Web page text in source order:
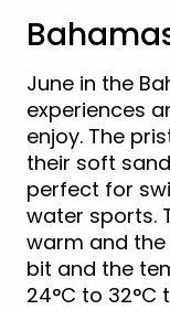
June in the
experiences
enjoy. The
their soft
perfect for
water sports.
warm and
bit and the
24°C to